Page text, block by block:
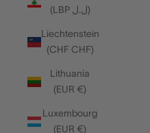
(LBP ل.ل)
Liechtenstein
(CHF CHF)
Lithuania
(EUR €)
Luxembourg
(EUR €)